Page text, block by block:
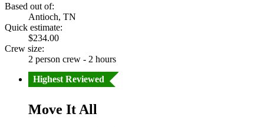
Based out of:
Antioch, TN
Quick estimate:
$234.00
Crew size:
2 person crew - 2 hours
Highest Reviewed
Move It All